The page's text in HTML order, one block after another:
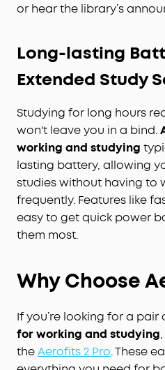
or hear the library’s
Long-lasting
Extended Study
Studying for long hours
won't leave you in a bind.
working and studying
lasting battery, allowing
studies without having to
frequently. Features like
easy to get quick power
them most.
Why Choose
If you’re looking for a pair
for working and studying
theAerofits 2 Pro. These